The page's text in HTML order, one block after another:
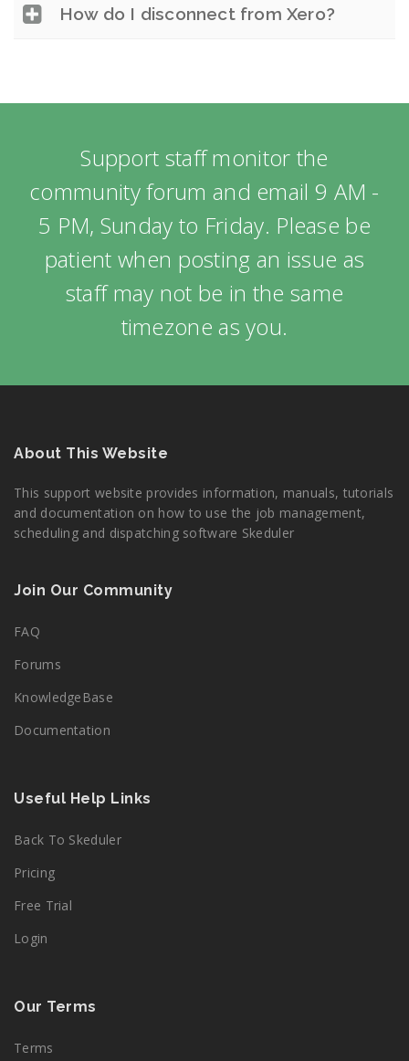
How do I disconnect from Xero?
Support staff monitor the
community forum and email 9 AM -
5 PM, Sunday to Friday. Please be
patient when posting an issue as
staff may not be in the same
timezone as you.
About This Website
This support website provides information, manuals, tutorials
and documentation on how to use the job management,
scheduling and dispatching software Skeduler
Join Our Community
FAQ
Forums
KnowledgeBase
Documentation
Useful Help Links
Back To Skeduler
Pricing
Free Trial
Login
Our Terms
Terms